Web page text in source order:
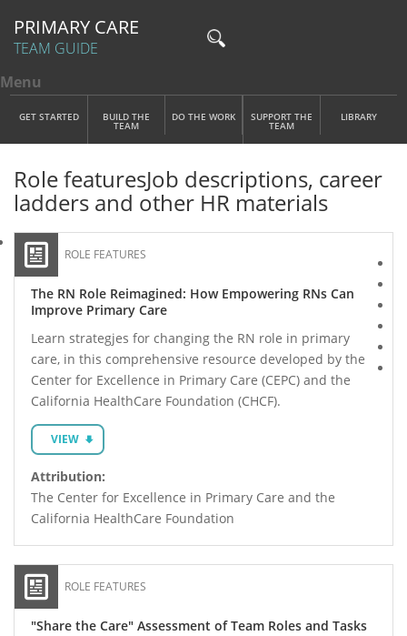
Skip to main content
PRIMARY CARE
TEAM GUIDE
Main Menu
Menu
GET STARTED BUILD THE
TEAM
DO THE WORK SUPPORT THE
TEAM
LIBRARY
Role featuresJob descriptions, career
ladders and other HR materials
ROLE FEATURES
The RN Role Reimagined: How Empowering RNs Can
Improve Primary Care
Learn strategjes for changing the RN role in primary
care, in this comprehensive resource developed by the
Center for Excellence in Primary Care (CEPC) and the
California HealthCare Foundation (CHCF).
VIEW
Attribution:
The Center for Excellence in Primary Care and the
California HealthCare Foundation
ROLE FEATURES
"Share the Care" Assessment of Team Roles and Tasks